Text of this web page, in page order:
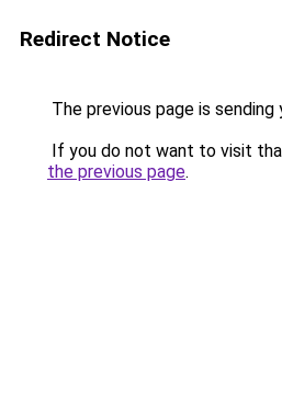
Redirect Notice
The previous page is sending
If you do not want to visit
the previous page.